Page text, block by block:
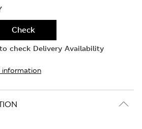
Check
check Delivery Availability